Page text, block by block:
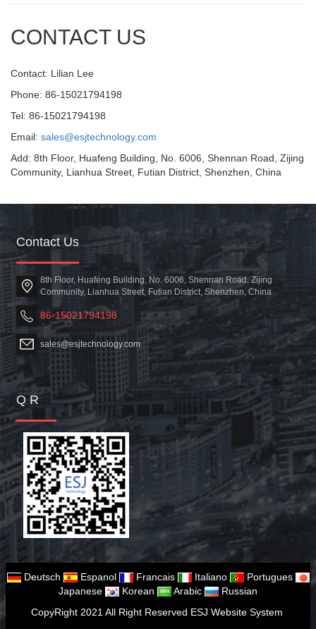
CONTACT US
Contact: Lilian Lee
Phone: 86-15021794198
Tel: 86-15021794198
Email: sales@esjtechnology.com
Add: 8th Floor, Huafeng Building, No. 6006, Shennan Road, Zijing
Community, Lianhua Street, Futian District, Shenzhen, China
Contact Us
8th Floor, Huafeng Building, No. 6006, Shennan Road, Zijing
Community, Lianhua Street, Futian District, Shenzhen, China
86-15021794198
sales@esjtechnology.com
Q R
Deutsch Espanol Francais Italiano
Portugues
Japanese
Korean Arabic
Russian
CopyRight 2021 All Right Reserved ESJ Website System